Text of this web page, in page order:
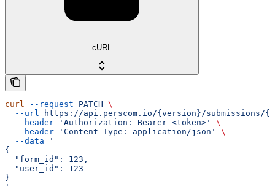
cURL
curl --request PATCH \
  --url
https://api.perscom.io/{version}/submissions/
  --header
'Authorization: Bearer <token>'
\
  --header
'Content-Type: application/json'
\
  --data
'
{
  "form_id": 123,
  "user_id": 123
}
'